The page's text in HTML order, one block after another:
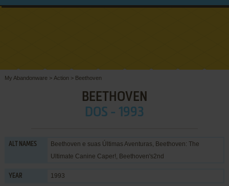
My Abandonware > Action > Beethoven
BEETHOVEN
DOS - 1993
ALT NAMES
Beethoven e suas Últimas Aventuras, Beethoven: The
Ultimate Canine Caper!, Beethoven's2nd
YEAR 1993